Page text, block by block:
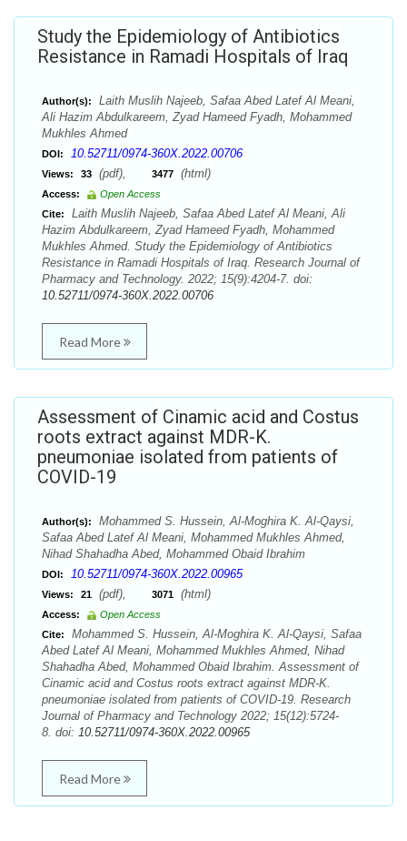
Study the Epidemiology of Antibiotics
Resistance in Ramadi Hospitals of Iraq
Author(s):
Laith Muslih Najeeb, Safaa Abed Latef Al Meani,
Ali Hazim Abdulkareem, Zyad Hameed Fyadh, Mohammed
Mukhles Ahmed
DOI: 10.52711/0974-360X.2022.00706
Views: 33 (pdf), 3477 (html)
Access:
Open Access
Cite:
Laith Muslih Najeeb, Safaa Abed Latef Al Meani, Ali
Hazim Abdulkareem, Zyad Hameed Fyadh, Mohammed
Mukhles Ahmed. Study the Epidemiology of Antibiotics
Resistance in Ramadi Hospitals of Iraq. Research Journal of
Pharmacy and Technology. 2022; 15(9):4204-7. doi:
10.52711/0974-360X.2022.00706
Read More
Assessment of Cinamic acid and Costus
roots extract against MDR-K.
pneumoniae isolated from patients of
COVID-19
Author(s):
Mohammed S. Hussein, Al-Moghira K. Al-Qaysi,
Safaa Abed Latef Al Meani, Mohammed Mukhles Ahmed,
Nihad Shahadha Abed, Mohammed Obaid Ibrahim
DOI: 10.52711/0974-360X.2022.00965
Views: 21 (pdf), 3071 (html)
Access:
Open Access
Cite:
Mohammed S. Hussein, Al-Moghira K. Al-Qaysi, Safaa
Abed Latef Al Meani, Mohammed Mukhles Ahmed, Nihad
Shahadha Abed, Mohammed Obaid Ibrahim. Assessment of
Cinamic acid and Costus roots extract against MDR-K.
pneumoniae isolated from patients of COVID-19. Research
Journal of Pharmacy and Technology 2022; 15(12):5724-
8. doi: 10.52711/0974-360X.2022.00965
Read More